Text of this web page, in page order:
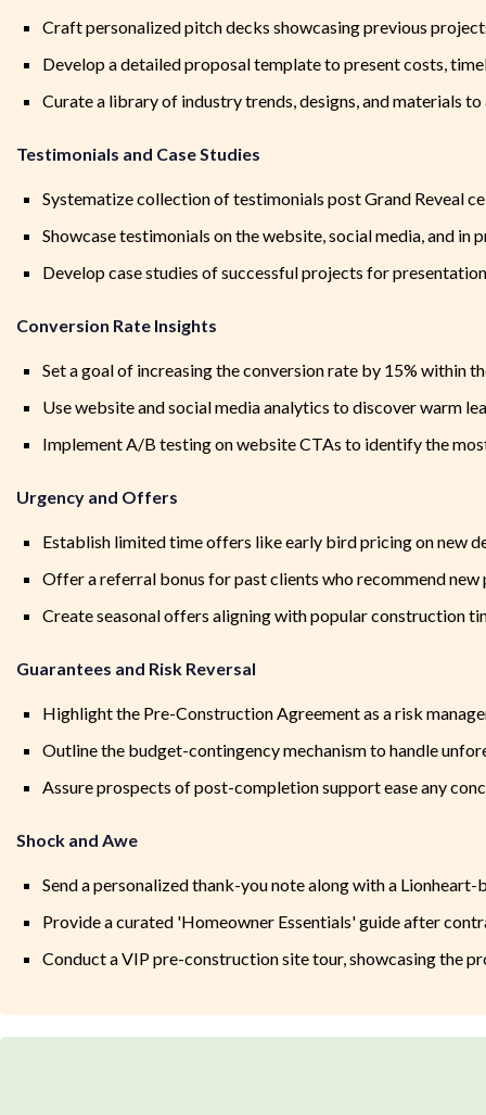
Craft personalized pitch decks showcasing previous
Develop a detailed proposal template to present costs,
Curate a library of industry trends, designs, and materials
Testimonials and Case Studies
Systematize collection of testimonials post Grand Reveal
Showcase testimonials on the website, social media, and in
Develop case studies of successful projects for
Conversion Rate Insights
Set a goal of increasing the conversion rate by 15% within
Use website and social media analytics to discover warm
Implement A/B testing on website CTAs to identify the
Urgency and Offers
Establish limited time offers like early bird pricing on new
Offer a referral bonus for past clients who recommend new
Create seasonal offers aligning with popular construction
Guarantees and Risk Reversal
Highlight the Pre-Construction Agreement as a risk
Outline the budget-contingency mechanism to handle
Assure prospects of post-completion support ease any
Shock and Awe
Send a personalized thank-you note along with a
Provide a curated 'Homeowner Essentials' guide after
Conduct a VIP pre-construction site tour, showcasing the